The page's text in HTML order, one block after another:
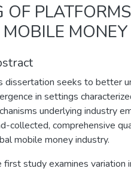
OF
dissertation seeks to better
in settings
underlying industry
collected, comprehensive
mobile money industry.
first study examines variation